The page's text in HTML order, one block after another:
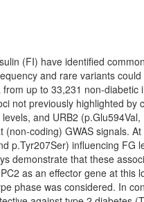
(FI) have identified
and rare variants
up to 33,231 non-diabetic
not previously highlighted by
and URB2
coding) GWAS signals.
p.Tyr207Ser) influencing FG
demonstrate that these
as an effector gene at this
phase was considered. In